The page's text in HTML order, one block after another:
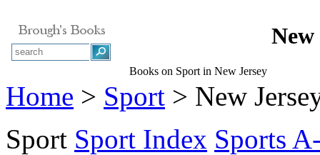
New
Books on Sport in New Jersey
Home > Sport > New
Sport Sport Index Sports